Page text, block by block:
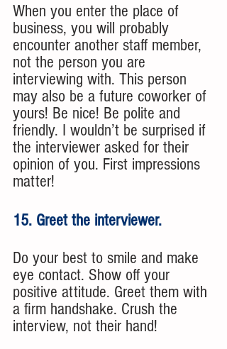
When you enter the place of
business, you will probably
encounter another staff member,
not the person you are
interviewing with. This person
may also be a future coworker of
yours! Be nice! Be polite and
friendly. I wouldn’t be surprised if
the interviewer asked for their
opinion of you. First impressions
matter!
15. Greet the interviewer.
Do your best to smile and make
eye contact. Show off your
positive attitude. Greet them with
a firm handshake. Crush the
interview, not their hand!